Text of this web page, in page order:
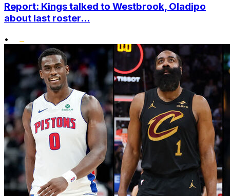
Report: Kings talked to Westbrook, Oladipo
about last roster...
•